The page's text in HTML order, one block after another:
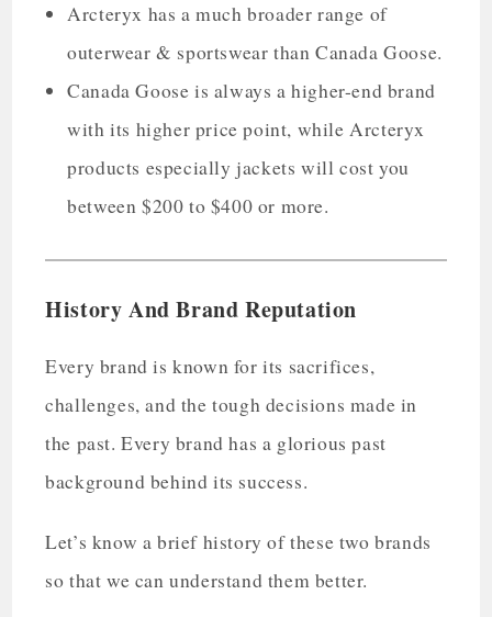
Arcteryx has a much broader range of
outerwear & sportswear than Canada Goose.
Canada Goose is always a higher-end brand
with its higher price point, while Arcteryx
products especially jackets will cost you
between $200 to $400 or more.
History And Brand Reputation
Every brand is known for its sacrifices,
challenges, and the tough decisions made in
the past. Every brand has a glorious past
background behind its success.
Let’s know a brief history of these two brands
so that we can understand them better.